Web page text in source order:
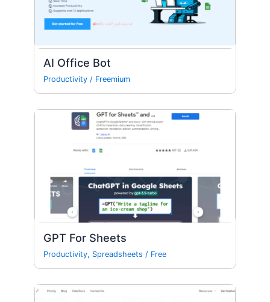
AI Office Bot
Productivity / Freemium
GPT For Sheets
Productivity, Spreadsheets / Free